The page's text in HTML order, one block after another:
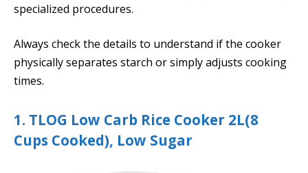
specialized procedures.
Always check the details to understand if the cooker
physically separates starch or simply adjusts cooking
times.
1. TLOG Low Carb Rice Cooker 2L(8
Cups Cooked), Low Sugar